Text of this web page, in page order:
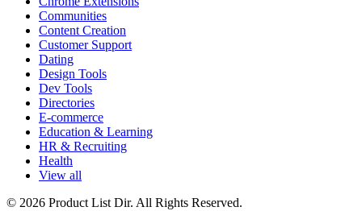
Communities
Content Creation
Customer Support
Dating
Design Tools
Dev Tools
Directories
E-commerce
Education & Learning
HR & Recruiting
Health
View all
© 2026 Product List Dir. All Rights Reserved.